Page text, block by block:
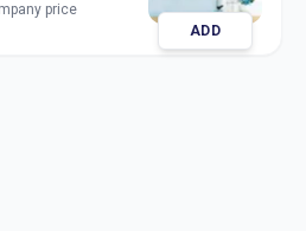
price
ADD